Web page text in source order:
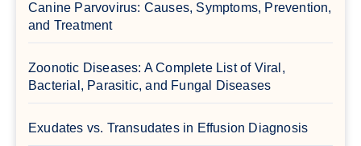
Canine Parvovirus: Causes, Symptoms, Prevention,
and Treatment
Zoonotic Diseases: A Complete List of Viral,
Bacterial, Parasitic, and Fungal Diseases
Exudates vs. Transudates in Effusion Diagnosis